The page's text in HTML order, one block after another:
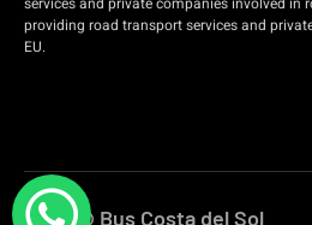
providing road transport services and
EU.
2026 © Bus Costa del Sol